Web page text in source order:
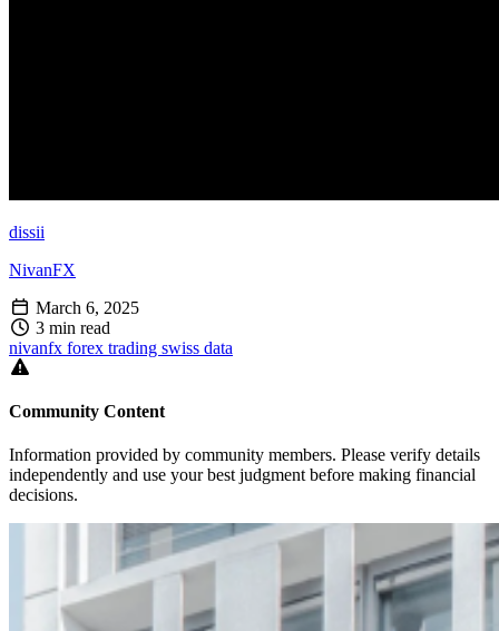
dissii
NivanFX
March 6, 2025
3 min read
nivanfx forex trading swiss data
Community Content
Information provided by community members. Please verify details
independently and use your best judgment before making financial
decisions.